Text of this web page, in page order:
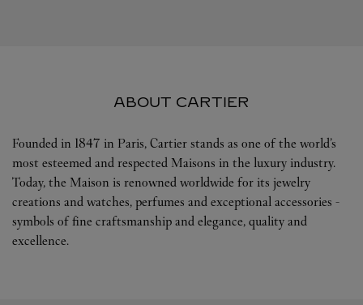
ABOUT CARTIER
Founded in 1847 in Paris, Cartier stands as one of the world’s
most esteemed and respected Maisons in the luxury industry.
Today, the Maison is renowned worldwide for its jewelry
creations and watches, perfumes and exceptional accessories -
symbols of fine craftsmanship and elegance, quality and
excellence.